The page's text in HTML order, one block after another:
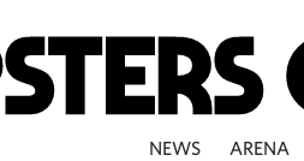
NEWS ARENA